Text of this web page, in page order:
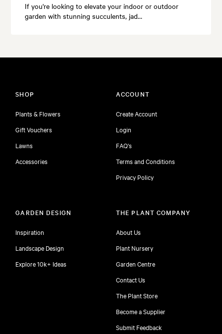
If you're looking to elevate your indoor or outdoor
garden with stunning succulents, jad…
SHOP
Plants & Flowers
Gift Vouchers
Lawns
Accessories
ACCOUNT
Create Account
Login
FAQ's
Terms and Conditions
Privacy Policy
GARDEN DESIGN
Inspiration
Landscape Design
Explore 10k+ Ideas
THE PLANT COMPANY
About Us
Plant Nursery
Garden Centre
Contact Us
The Plant Store
Become a Supplier
Submit Feedback